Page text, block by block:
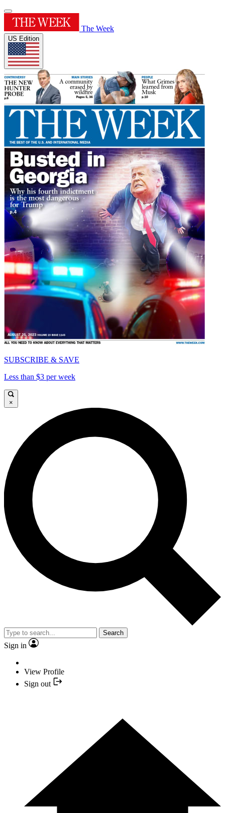
The Week
US Edition
SUBSCRIBE & SAVE
Less than $3 per week
×
Search
Sign in
View Profile
Sign out